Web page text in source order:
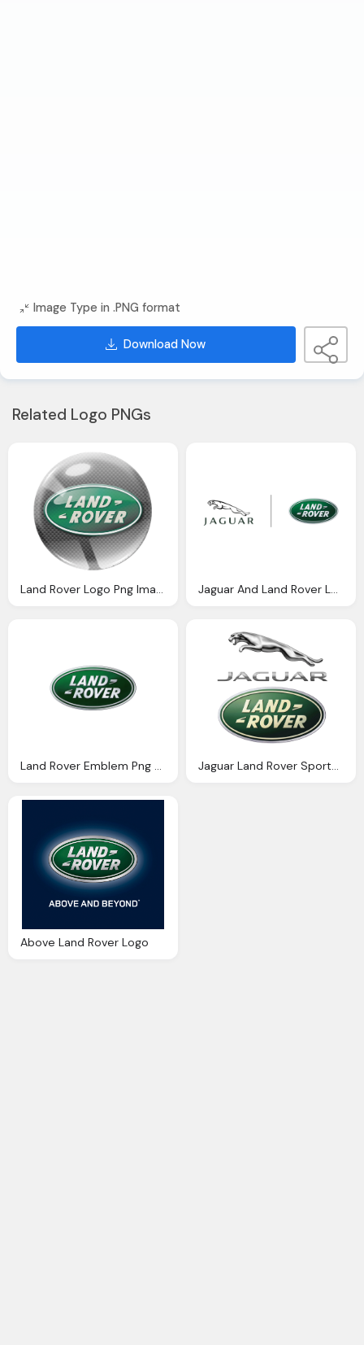
Image Type in .PNG format
Download Now
Related Logo PNGs
Land Rover Logo Png Images Jaguar And Land Rover Logo Png Symbol
Land Rover Emblem Png Logo Jaguar Land Rover Sports Png Logo
Above Land Rover Logo